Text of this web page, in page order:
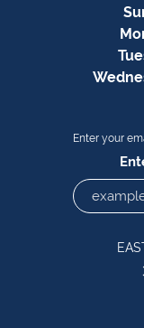
Tue
Wed
Enter your